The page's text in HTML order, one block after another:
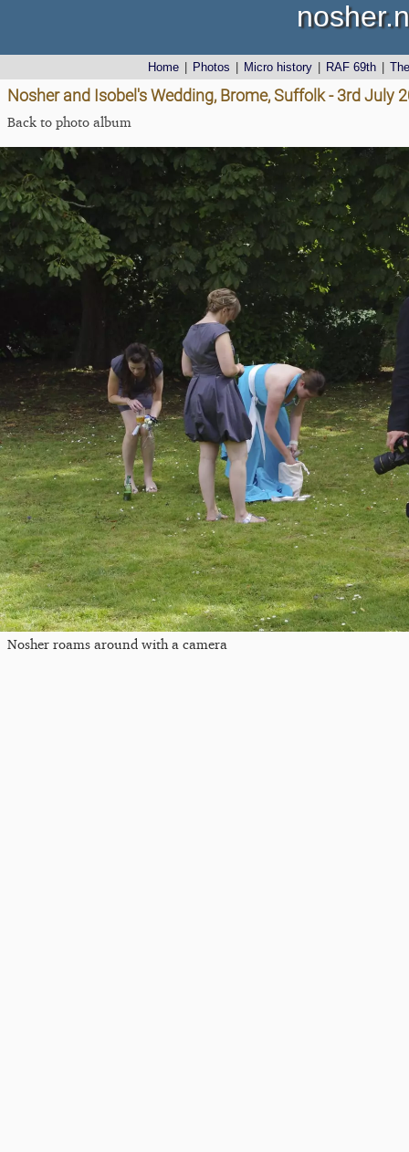
Home Photos Micro history RAF 69th
Nosher and Isobel's Wedding, Brome, Suffolk - 3rd July
Back to photo album
Nosher roams around with a camera